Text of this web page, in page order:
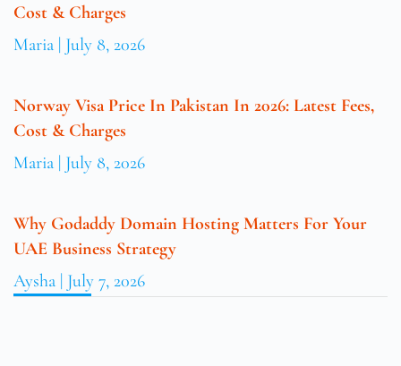
Cost & Charges
Maria July 8, 2026
Norway Visa Price In Pakistan In 2026: Latest Fees,
Cost & Charges
Maria July 8, 2026
Why Godaddy Domain Hosting Matters For Your
UAE Business Strategy
Aysha July 7, 2026